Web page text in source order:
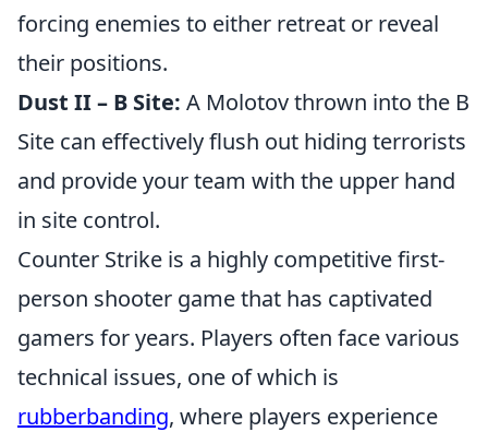
forcing enemies to either retreat or reveal
their positions.
Dust II – B Site: A Molotov thrown into the B
Site can effectively flush out hiding terrorists
and provide your team with the upper hand
in site control.
Counter Strike is a highly competitive first-
person shooter game that has captivated
gamers for years. Players often face various
technical issues, one of which is
rubberbanding, where players experience